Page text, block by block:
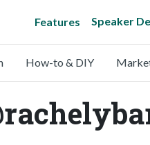
Features Speaker
How-to & DIY